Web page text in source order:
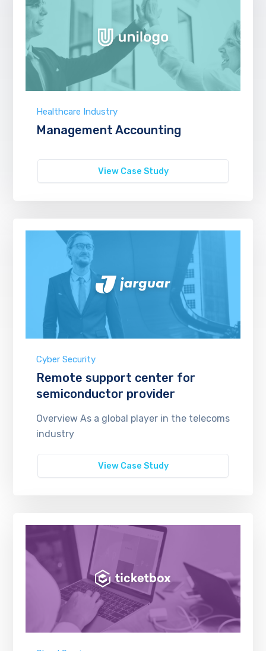
Healthcare Industry
Management Accounting
View Case Study
Cyber Security
Remote support center for
semiconductor provider
Overview As a global player in the telecoms
industry
View Case Study